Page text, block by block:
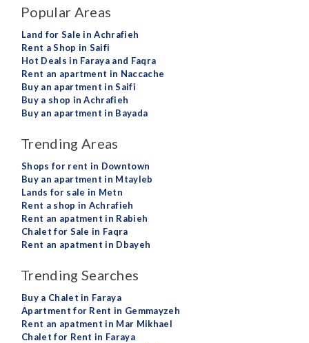
Popular Areas
Land for Sale in Achrafieh
Rent a Shop in Saifi
Hot Deals in Faraya and Faqra
Rent an apartment in Naccache
Buy an apartment in Saifi
Buy a shop in Achrafieh
Buy an apartment in Bayada
Trending Areas
Shops for rent in Downtown
Buy an apartment in Mtayleb
Lands for sale in Metn
Rent a shop in Achrafieh
Rent an apatment in Rabieh
Chalet for Sale in Faqra
Rent an apatment in Dbayeh
Trending Searches
Buy a Chalet in Faraya
Apartment for Rent in Gemmayzeh
Rent an apatment in Mar Mikhael
Chalet for Rent in Faraya